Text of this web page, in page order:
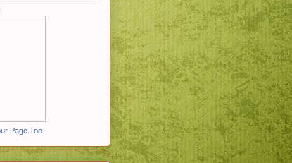
Page Too